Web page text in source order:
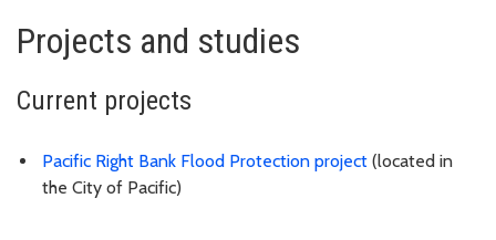
Projects and studies
Current projects
Pacific Right Bank Flood Protection project (located in
the City of Pacific)